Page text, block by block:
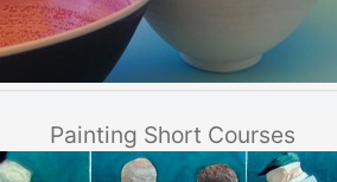
Painting Short Courses